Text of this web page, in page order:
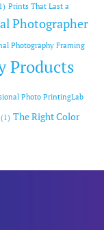
Prints That Last a
Photographer
Photography Framing
Products
Photo PrintingLab
(1) The Right Color